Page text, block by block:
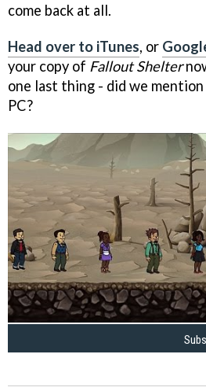
come back at all.
Head over to iTunes, or
your copy of Fallout Shelter
one last thing - did we
PC?